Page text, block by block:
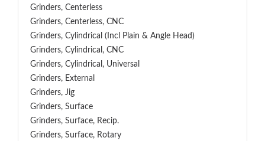
Grinders, Centerless
Grinders, Centerless, CNC
Grinders, Cylindrical (Incl Plain & Angle Head)
Grinders, Cylindrical, CNC
Grinders, Cylindrical, Universal
Grinders, External
Grinders, Jig
Grinders, Surface
Grinders, Surface, Recip.
Grinders, Surface, Rotary